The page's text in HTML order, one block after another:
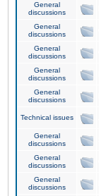
General
discussions
General
discussions
General
discussions
General
discussions
General
discussions
Technical issues
General
discussions
General
discussions
General
discussions